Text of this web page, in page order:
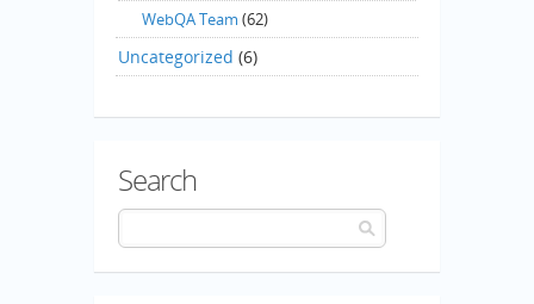
WebQA Team (62)
Uncategorized (6)
Search